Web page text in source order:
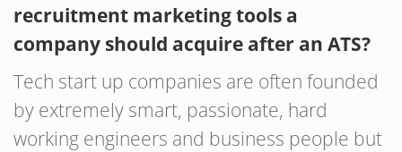
recruitment marketing tools a
company should acquire after an ATS?
Tech start up companies are often founded
by extremely smart, passionate, hard
working engineers and business people but